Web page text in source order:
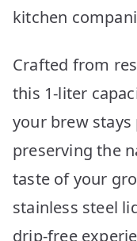
kitchen
Crafted from
this 1-liter
your brew
preserving the
taste of your
stainless steel
drip-free